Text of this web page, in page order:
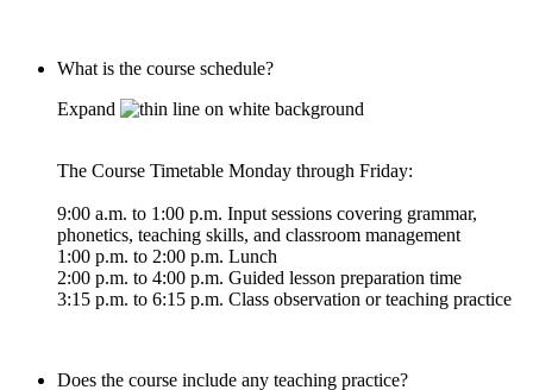
What is the course schedule?
Expand
The Course Timetable Monday through Friday:
9:00 a.m. to 1:00 p.m. Input sessions covering grammar,
phonetics, teaching skills, and classroom management
1:00 p.m. to 2:00 p.m. Lunch
2:00 p.m. to 4:00 p.m. Guided lesson preparation time
3:15 p.m. to 6:15 p.m. Class observation or teaching practice
Does the course include any teaching practice?